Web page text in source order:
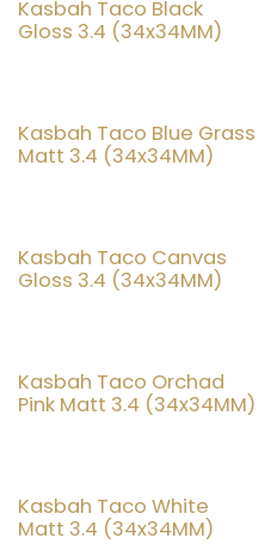
20% OFF
Kasbah Taco Black
Gloss 3.4 (34x34MM)
20% OFF
Kasbah Taco Blue Grass
Matt 3.4 (34x34MM)
20% OFF
Kasbah Taco Canvas
Gloss 3.4 (34x34MM)
20% OFF
Kasbah Taco Orchad
Pink Matt 3.4 (34x34MM)
20% OFF
Kasbah Taco White
Matt 3.4 (34x34MM)